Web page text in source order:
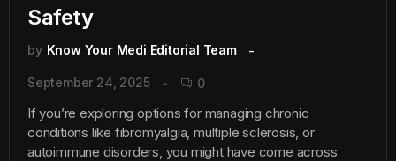
Safety
by Know Your Medi Editorial Team
September 24, 2025 0
If you’re exploring options for managing chronic
conditions like fibromyalgia, multiple sclerosis, or
autoimmune disorders, you might have come across